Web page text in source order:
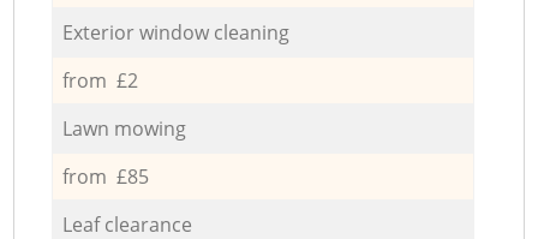
Exterior window cleaning
from £2
Lawn mowing
from £85
Leaf clearance